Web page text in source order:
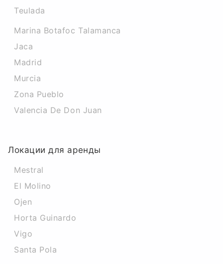
Teulada
Marina Botafoc Talamanca
Jaca
Madrid
Murcia
Zona Pueblo
Valencia De Don Juan
Локации для аренды
Mestral
El Molino
Ojen
Horta Guinardo
Vigo
Santa Pola